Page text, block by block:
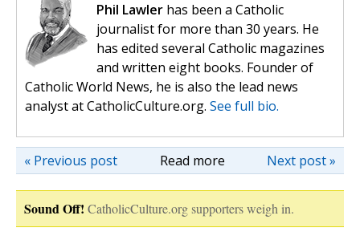
Phil Lawler has been a Catholic
journalist for more than 30 years. He
has edited several Catholic magazines
and written eight books. Founder of
Catholic World News, he is also the lead news
analyst at CatholicCulture.org. See full bio.
Read more Next post »
« Previous post
Sound Off! CatholicCulture.org supporters weigh in.